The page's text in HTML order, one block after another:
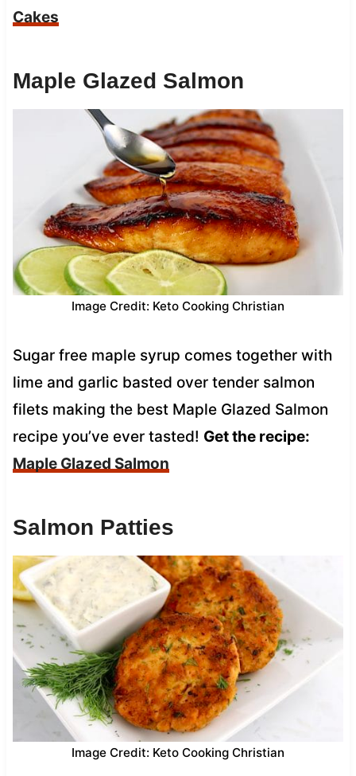
Cakes
Maple Glazed Salmon
Image Credit: Keto Cooking Christian
Sugar free maple syrup comes together with
lime and garlic basted over tender salmon
filets making the best Maple Glazed Salmon
recipe you’ve ever tasted! Get the recipe:
Maple Glazed Salmon
Salmon Patties
Image Credit: Keto Cooking Christian